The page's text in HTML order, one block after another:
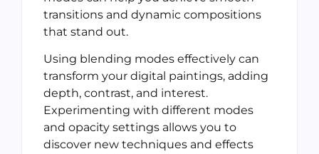
transitions and dynamic compositions
that stand out.
Using blending modes effectively can
transform your digital paintings, adding
depth, contrast, and interest.
Experimenting with different modes
and opacity settings allows you to
discover new techniques and effects